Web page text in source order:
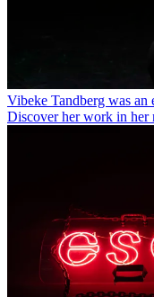
Vibeke Tandberg was
Discover her work in her